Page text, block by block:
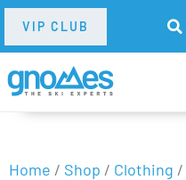
VIP CLUB
Home / Shop / Clothing /